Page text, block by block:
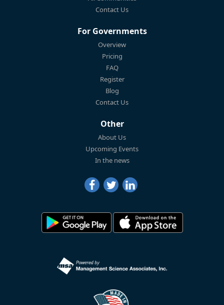
Contact Us
For Governments
Overview
Pricing
FAQ
Register
Blog
Contact Us
Other
About Us
Upcoming Events
In the news